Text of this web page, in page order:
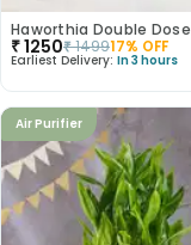
Haworthia Double Dose
₹1250₹149917% OFF
Earliest Delivery: In 3 hours
Air Purifier